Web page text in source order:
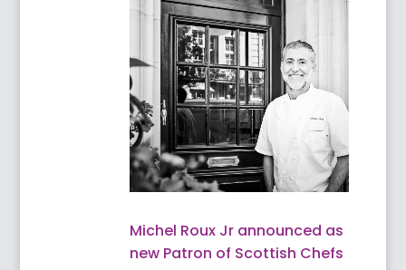
Michel Roux Jr announced as
new Patron of Scottish Chefs